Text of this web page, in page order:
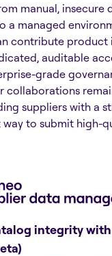
manual, insecure
a managed
contribute
auditable
grade
collaborations
suppliers with a
way to submit high-
integrity